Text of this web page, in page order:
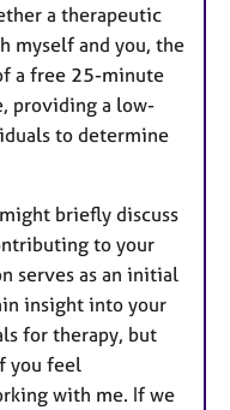
a therapeutic
myself and you, the
a free 25-minute
providing a low-
to determine
briefly discuss
to your
serves as an initial
insight into your
for therapy, but
you feel
with me. If we